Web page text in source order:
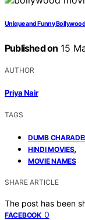
Unique and Funny
Published on 15
AUTHOR
Priya Nair
TAGS
DUMB
HINDI MOVIES,
MOVIE NAMES
SHARE ARTICLE
The post has been
FACEBOOK 0